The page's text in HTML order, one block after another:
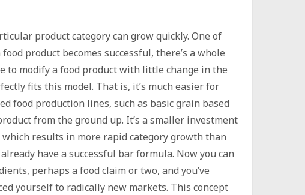
product category can grow quickly. One of
product becomes successful, there’s a whole
to modify a food product with little change in the
fits this model. That is, it’s much easier for
food production lines, such as basic grain based
from the ground up. It’s a smaller investment
results in more rapid category growth than
have a successful bar formula. Now you can
perhaps a food claim or two, and you’ve
yourself to radically new markets. This concept